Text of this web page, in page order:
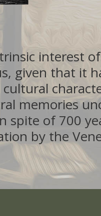
interest
given that it
memories
spite of 700
by the